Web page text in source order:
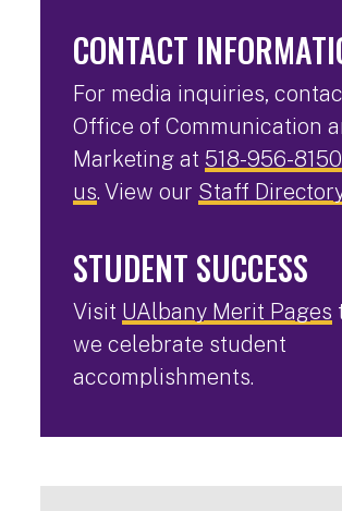
CONTACT
For media inquiries,
Office of Communication
Marketing at 518-956-8150
us. View our Staff
STUDENT SUCCESS
Visit UAlbany Merit Pages
we celebrate student
accomplishments.